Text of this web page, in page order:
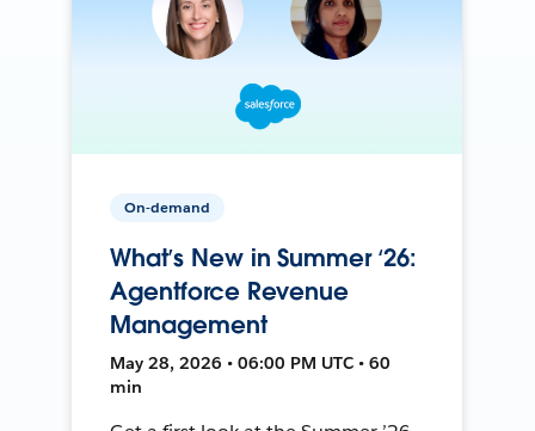
On-demand
What’s New in Summer ‘26:
Agentforce Revenue
Management
May 28, 2026 • 06:00 PM UTC • 60
min